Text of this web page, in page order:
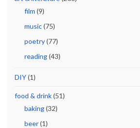
film (9)
music(75)
poetry(77)
reading(43)
DIY(1)
food & drink(51)
baking(32)
beer(1)